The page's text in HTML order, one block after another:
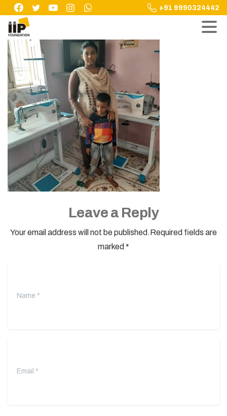
Skip
content
+91 9990324442
Leave a Reply
Your email address will not be published.Required fields are
marked *